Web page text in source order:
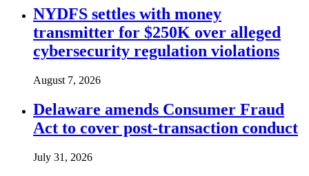
NYDFS settles with money
transmitter for $250K over alleged
cybersecurity regulation violations
August 7, 2026
Delaware amends Consumer Fraud
Act to cover post-transaction conduct
July 31, 2026